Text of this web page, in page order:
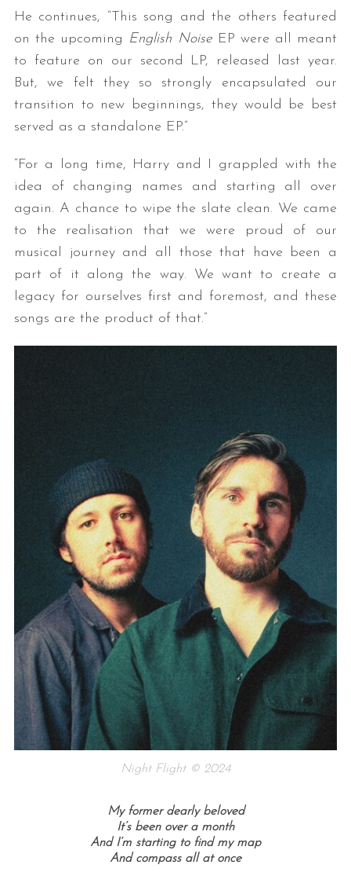
He continues, “This song and the others featured
on the upcoming English NoiseEP were all meant
to feature on our second LP, released last year.
But, we felt they so strongly encapsulated our
transition to new beginnings, they would be best
served as a standalone EP.”
“For a long time, Harry and I grappled with the
idea of changing names and starting all over
again. A chance to wipe the slate clean. We came
to the realisation that we were proud of our
musical journey and all those that have been a
part of it along the way. We want to create a
legacy for ourselves first and foremost, and these
songs are the product of that.”
Night Flight © 2024
My former dearly beloved
It’s been over a month
And I’m starting to find my map
And compass all at once